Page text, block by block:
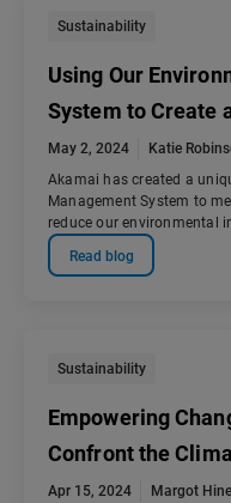
Sustainability
Using Our
System to Create
May 2, 2024
Katie
Akamai has created a
Management System to
reduce our environmental
Read blog
Sustainability
Empowering
Confront the
Apr 15, 2024
Margot